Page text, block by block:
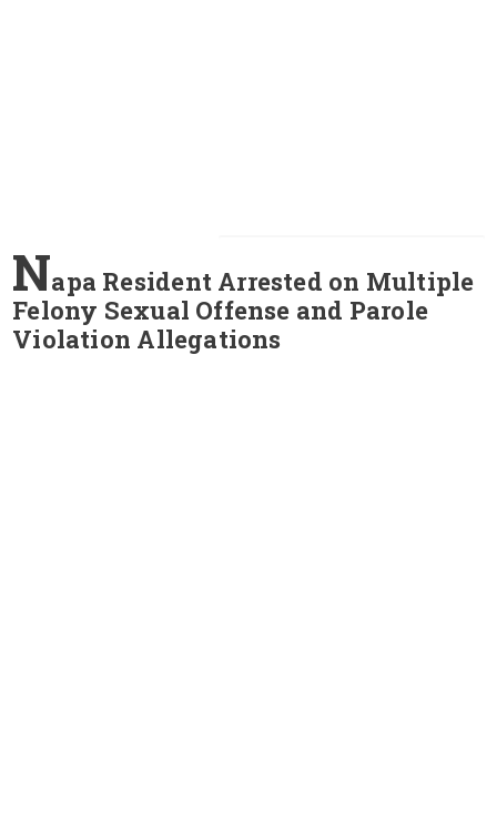
Napa Resident Arrested on Multiple
Felony Sexual Offense and Parole
Violation Allegations